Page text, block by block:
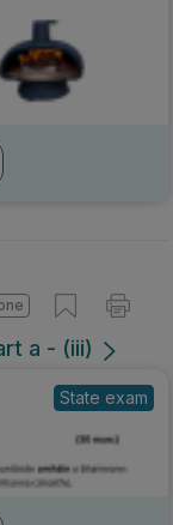
a - (iii)
State exam